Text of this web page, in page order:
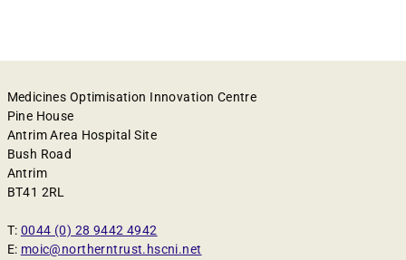
Medicines Optimisation Innovation Centre
Pine House
Antrim Area Hospital Site
Bush Road
Antrim
BT41 2RL
T: 0044 (0) 28 9442 4942
E: moic@northerntrust.hscni.net